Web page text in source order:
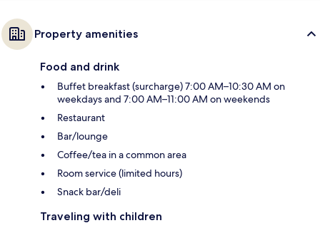
Property amenities
Food and drink
Buffet breakfast (surcharge) 7:00 AM–10:30 AM on
weekdays and 7:00 AM–11:00 AM on weekends
Restaurant
Bar/lounge
Coffee/tea in a common area
Room service (limited hours)
Snack bar/deli
Traveling with children